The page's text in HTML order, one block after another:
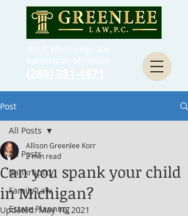
Post
All Posts
Bankruptcy
Family Law
Estate Planning
All Posts
Can you spank your child
in Michigan?
Allison Greenlee Korr
2 min read
Updated:May 10, 2021